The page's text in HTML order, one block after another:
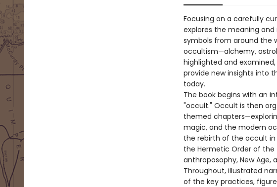
Focusing on a carefully
explores the meaning
symbols from around the
occultism—alchemy,
highlighted and
provide new insights into
today.
The book begins with an
"occult." Occult is then
themed
magic, and the modern
the rebirth of the occult
the Hermetic Order of the
anthroposophy, New
Throughout, illustrated
of the key practices,